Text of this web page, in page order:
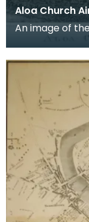
Aloa Church
An image of
b